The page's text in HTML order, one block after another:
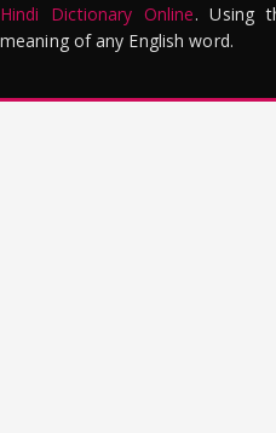
Hindi Dictionary Online. Using
meaning of any English word.